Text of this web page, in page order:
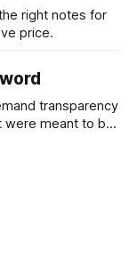
right notes for
price.
transparency
were meant to be